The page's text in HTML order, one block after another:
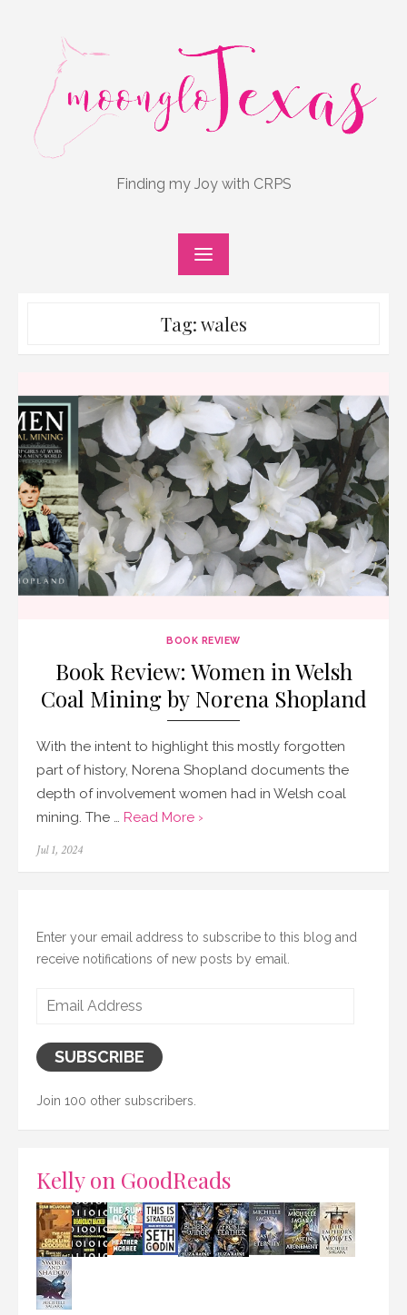
Finding my Joy with CRPS
Tag:wales
BOOK REVIEW
Book Review: Women in Welsh
Coal Mining by Norena Shopland
With the intent to highlight this mostly forgotten
part of history, Norena Shopland documents the
depth of involvement women had in Welsh coal
mining. The … Read More ›
Posted
Jul 1, 2024
Enter your email address to subscribe to this blog and
receive notifications of new posts by email.
Email
SUBSCRIBE
Join 100 other subscribers.
Kelly on GoodReads